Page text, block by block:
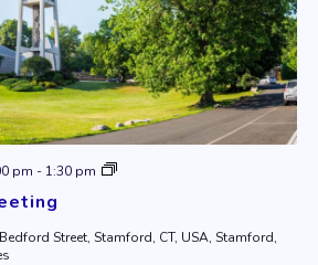
pm - 1:30 pm
AlAnon
Street, Stamford, CT, USA, Stamford,